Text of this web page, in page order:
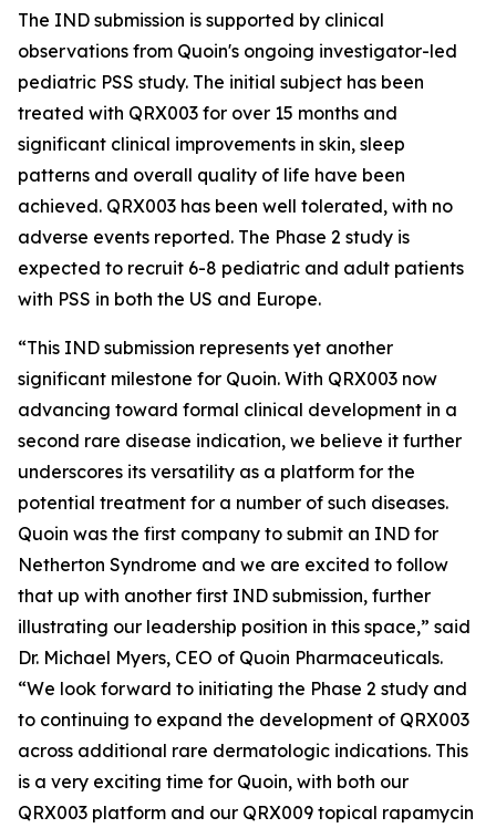
The IND submission is supported by clinical
observations from Quoin's ongoing investigator-led
pediatric PSS study. The initial subject has been
treated with QRX003 for over 15 months and
significant clinical improvements in skin, sleep
patterns and overall quality of life have been
achieved. QRX003 has been well tolerated, with no
adverse events reported. The Phase 2 study is
expected to recruit 6-8 pediatric and adult patients
with PSS in both the US and Europe.
“This IND submission represents yet another
significant milestone for Quoin. With QRX003 now
advancing toward formal clinical development in a
second rare disease indication, we believe it further
underscores its versatility as a platform for the
potential treatment for a number of such diseases.
Quoin was the first company to submit an IND for
Netherton Syndrome and we are excited to follow
that up with another first IND submission, further
illustrating our leadership position in this space,” said
Dr. Michael Myers, CEO of Quoin Pharmaceuticals.
“We look forward to initiating the Phase 2 study and
to continuing to expand the development of QRX003
across additional rare dermatologic indications. This
is a very exciting time for Quoin, with both our
QRX003 platform and our QRX009 topical rapamycin